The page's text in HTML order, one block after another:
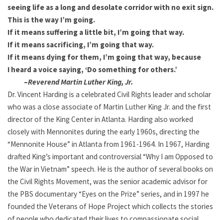
seeing life as a long and desolate corridor with no exit sign.
This is the way I’m going.
If it means suffering a little bit, I’m going that way.
If it means sacrificing, I’m going that way.
If it means dying for them, I’m going that way, because
I heard a voice saying, ‘Do something for others.’
–Reverend Martin Luther King, Jr.
Dr. Vincent Harding is a celebrated Civil Rights leader and scholar
who was a close associate of Martin Luther King Jr. and the first
director of the King Center in Atlanta. Harding also worked
closely with Mennonites during the early 1960s, directing the
“Mennonite House” in Atlanta from 1961-1964. In 1967, Harding
drafted King’s important and controversial “Why I am Opposed to
the War in Vietnam” speech. He is the author of several books on
the Civil Rights Movement, was the senior academic advisor for
the PBS documentary “Eyes on the Prize” series, and in 1997 he
founded the Veterans of Hope Project which collects the stories